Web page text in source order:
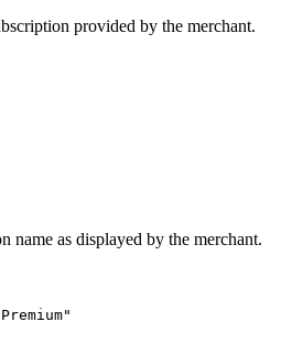
provided by the merchant.
name as displayed by the merchant.